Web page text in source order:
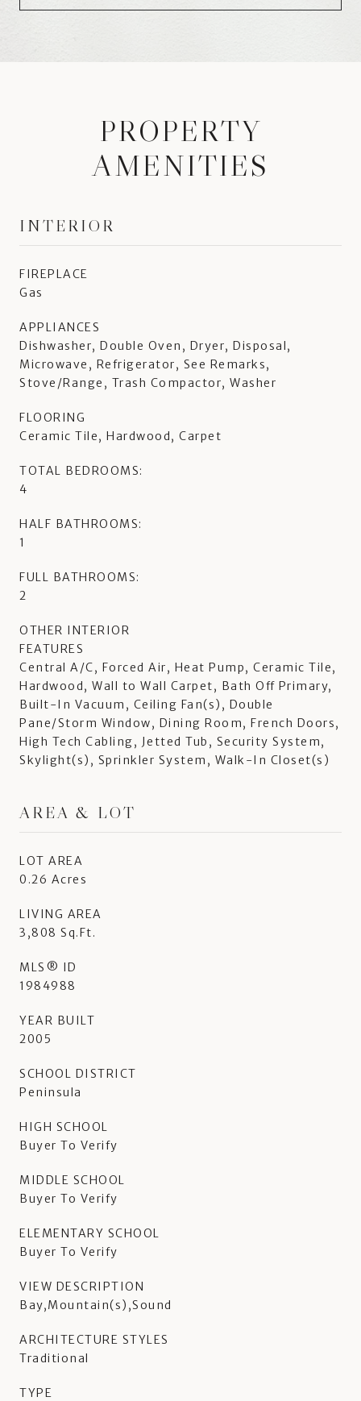
PROPERTY
AMENITIES
INTERIOR
FIREPLACE
Gas
APPLIANCES
Dishwasher, Double Oven, Dryer, Disposal,
Microwave, Refrigerator, See Remarks,
Stove/Range, Trash Compactor, Washer
FLOORING
Ceramic Tile, Hardwood, Carpet
TOTAL BEDROOMS:
4
HALF BATHROOMS:
1
FULL BATHROOMS:
2
OTHER INTERIOR
FEATURES
Central A/C, Forced Air, Heat Pump, Ceramic Tile,
Hardwood, Wall to Wall Carpet, Bath Off Primary,
Built-In Vacuum, Ceiling Fan(s), Double
Pane/Storm Window, Dining Room, French Doors,
High Tech Cabling, Jetted Tub, Security System,
Skylight(s), Sprinkler System, Walk-In Closet(s)
AREA & LOT
LOT AREA
0.26 Acres
LIVING AREA
3,808 Sq.Ft.
MLS® ID
1984988
YEAR BUILT
2005
SCHOOL DISTRICT
Peninsula
HIGH SCHOOL
Buyer To Verify
MIDDLE SCHOOL
Buyer To Verify
ELEMENTARY SCHOOL
Buyer To Verify
VIEW DESCRIPTION
Bay,Mountain(s),Sound
ARCHITECTURE STYLES
Traditional
TYPE